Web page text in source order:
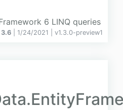
6 LINQ queries
3.6 | 1/24/2021 | v1.3.0-preview1